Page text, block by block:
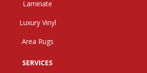
Laminate
Luxury Vinyl
Area Rugs
SERVICES